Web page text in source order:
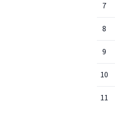
7
8
9
10
11